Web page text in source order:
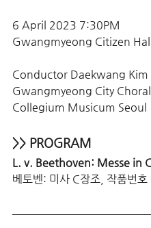
6 April 2023 7:30PM
Gwangmyeong Citizen
Conductor Daekwang Kim
Gwangmyeong City
Collegium Musicum Seoul
>> PROGRAM
L. v. Beethoven: Messe in
베토벤: 미사 C장조, 작품번